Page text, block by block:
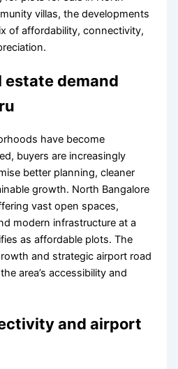
villas, the developments
of affordability, connectivity,
estate demand
have become
buyers are increasingly
better planning, cleaner
growth. North Bangalore
vast open spaces,
modern infrastructure at a
as affordable plots. The
and strategic airport road
area’s accessibility and
and airport